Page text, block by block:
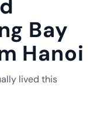
Bay
Hanoi
lived this